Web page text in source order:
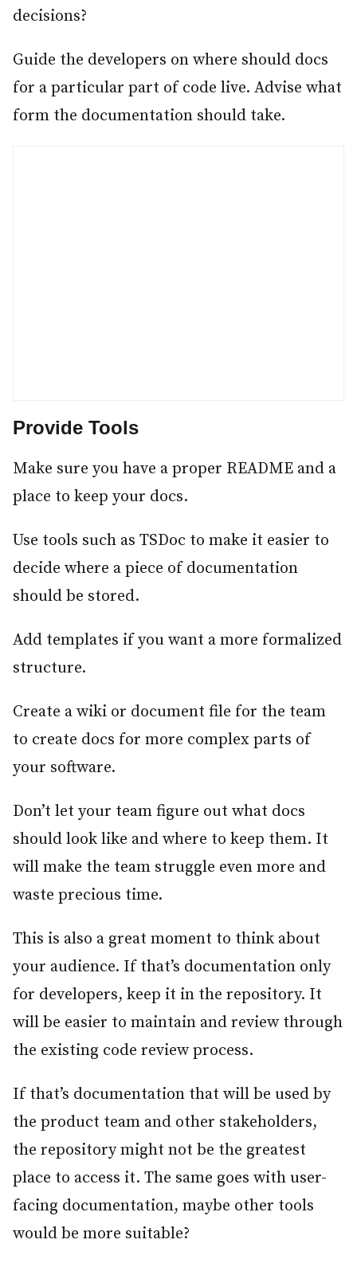
decisions?
Guide the developers on where should docs
for a particular part of code live. Advise what
form the documentation should take.
Provide Tools
Make sure you have a proper README and a
place to keep your docs.
Use tools such as TSDoc to make it easier to
decide where a piece of documentation
should be stored.
Add templates if you want a more formalized
structure.
Create a wiki or document file for the team
to create docs for more complex parts of
your software.
Don’t let your team figure out what docs
should look like and where to keep them. It
will make the team struggle even more and
waste precious time.
This is also a great moment to think about
your audience. If that’s documentation only
for developers, keep it in the repository. It
will be easier to maintain and review through
the existing code review process.
If that’s documentation that will be used by
the product team and other stakeholders,
the repository might not be the greatest
place to access it. The same goes with user-
facing documentation, maybe other tools
would be more suitable?